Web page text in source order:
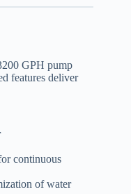
GPH pump
features deliver
continuous
of water